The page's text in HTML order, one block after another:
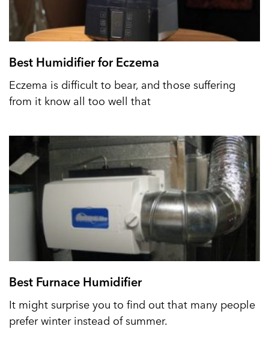
Best Humidifier for Eczema
Eczema is difficult to bear, and those suffering
from it know all too well that
Best Furnace Humidifier
It might surprise you to find out that many people
prefer winter instead of summer.